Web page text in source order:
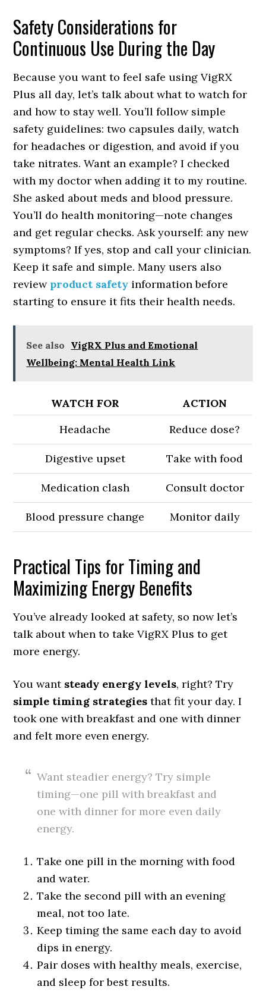
Safety Considerations for
Continuous Use During the Day
Because you want to feel safe using VigRX
Plus all day, let’s talk about what to watch for
and how to stay well. You’ll follow simple
safety guidelines: two capsules daily, watch
for headaches or digestion, and avoid if you
take nitrates. Want an example? I checked
with my doctor when adding it to my routine.
She asked about meds and blood pressure.
You’ll do health monitoring—note changes
and get regular checks. Ask yourself: any new
symptoms? If yes, stop and call your clinician.
Keep it safe and simple. Many users also
review product safety information before
starting to ensure it fits their health needs.
See also VigRX Plus and Emotional
Wellbeing: Mental Health Link
WATCH FOR
ACTION
Headache
Reduce dose?
Digestive upset Take with food
Medication clash Consult doctor
Blood pressure change Monitor daily
Practical Tips for Timing and
Maximizing Energy Benefits
You’ve already looked at safety, so now let’s
talk about when to take VigRX Plus to get
more energy.
You want steady energy levels, right? Try
simple timing strategies that fit your day. I
took one with breakfast and one with dinner
and felt more even energy.
Want steadier energy? Try simple
timing—one pill with breakfast and
one with dinner for more even daily
energy.
Take one pill in the morning with food
and water.
Take the second pill with an evening
meal, not too late.
Keep timing the same each day to avoid
dips in energy.
Pair doses with healthy meals, exercise,
and sleep for best results.